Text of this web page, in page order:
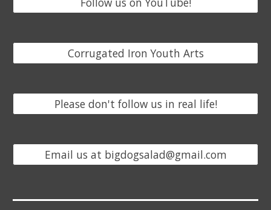
Corrugated Iron Youth Arts
Please don't follow us in real life!
Email us at bigdogsalad@gmail.com